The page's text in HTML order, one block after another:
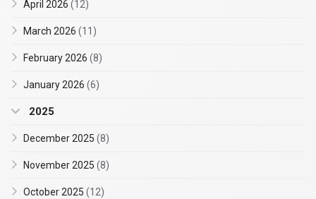
April 2026 (12)
March 2026 (11)
February 2026 (8)
January 2026 (6)
2025
December 2025 (8)
November 2025 (8)
October 2025 (12)